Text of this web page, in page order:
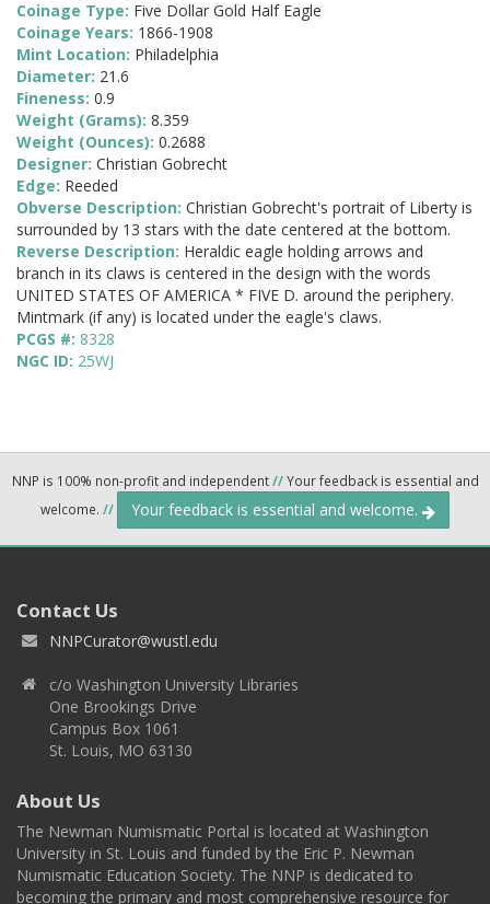
Coinage Type: Five Dollar Gold Half Eagle
Coinage Years: 1866-1908
Mint Location: Philadelphia
Diameter: 21.6
Fineness: 0.9
Weight (Grams): 8.359
Weight (Ounces): 0.2688
Designer: Christian Gobrecht
Edge: Reeded
Obverse Description: Christian Gobrecht's portrait of Liberty is
surrounded by 13 stars with the date centered at the bottom.
Reverse Description: Heraldic eagle holding arrows and
branch in its claws is centered in the design with the words
UNITED STATES OF AMERICA * FIVE D. around the periphery.
Mintmark (if any) is located under the eagle's claws.
PCGS #: 8328
NGC ID: 25WJ
NNP is 100% non-profit and independent//Your feedback is essential and
welcome. // Your feedback is essential and welcome.
Contact Us
NNPCurator@wustl.edu
c/o Washington University Libraries
One Brookings Drive
Campus Box 1061
St. Louis, MO 63130
About Us
The Newman Numismatic Portal is located at Washington
University in St. Louis and funded by the Eric P. Newman
Numismatic Education Society. The NNP is dedicated to
becoming the primary and most comprehensive resource for